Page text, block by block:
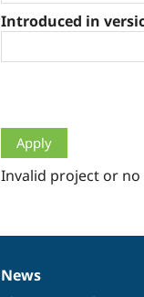
Introduced in
Invalid project or
News
News
Our
Documentation
Drupal
Governance